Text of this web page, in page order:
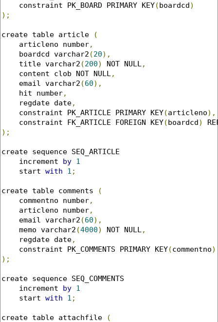
    constraint PK_BOARD PRIMARY KEY
(boardcd)
);
create table article
(
    articleno number
,
    boardcd varchar2
(20),
    title varchar2
(200) NOT NULL ,
    content clob NOT NULL
,
    email varchar2
(60),
    hit number
,
    regdate date
,
    constraint PK_ARTICLE PRIMARY KEY
(articleno),
    constraint FK_ARTICLE FOREIGN KEY
(boardcd)
);
create sequence SEQ_ARTICLE
    increment
by 1
    start
with 1 ;
create table comments
(
    commentno number
,
    articleno number
,
    email varchar2
(60),
    memo varchar2
(4000) NOT NULL ,
    regdate date
,
    constraint PK_COMMENTS PRIMARY KEY
(commentno)
);
create sequence SEQ_COMMENTS
    increment
by 1
    start
with 1 ;
create table attachfile
(